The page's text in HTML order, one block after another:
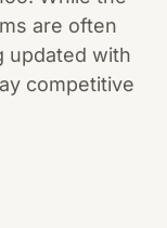
are often
updated with
competitive